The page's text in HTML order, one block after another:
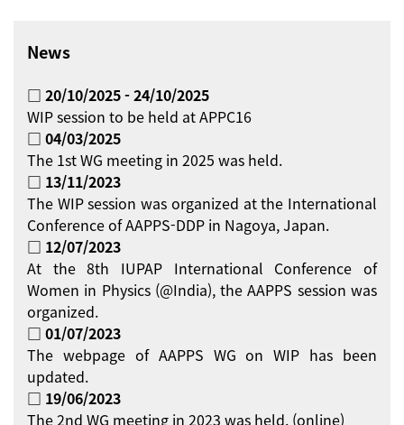
News
□ 20/10/2025 - 24/10/2025
WIP session to be held at APPC16
□ 04/03/2025
The 1st WG meeting in 2025 was held.
□ 13/11/2023
The WIP session was organized at the International
Conference of AAPPS-DDP in Nagoya, Japan.
□ 12/07/2023
At the 8th IUPAP International Conference of
Women in Physics (@India), the AAPPS session was
organized.
□ 01/07/2023
The webpage of AAPPS WG on WIP has been
updated.
□ 19/06/2023
The 2nd WG meeting in 2023 was held. (online)